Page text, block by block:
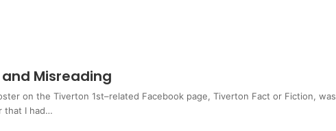
Misreading
on the Tiverton 1st–related Facebook page, Tiverton Fact or Fiction, was
that I had…